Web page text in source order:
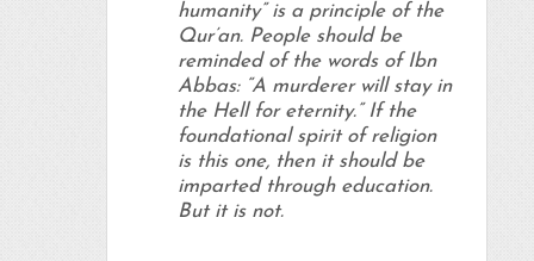
humanity” is a principle of the
Qur’an. People should be
reminded of the words of Ibn
Abbas: “A murderer will stay in
the Hell for eternity.” If the
foundational spirit of religion
is this one, then it should be
imparted through education.
But it is not.